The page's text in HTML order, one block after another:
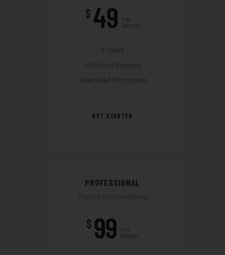
$ 49
Per
Month
3 Users
Unlimited Projects
Download Prototypes
GET STARTED
PROFESSIONAL
$ 99
Per
Month